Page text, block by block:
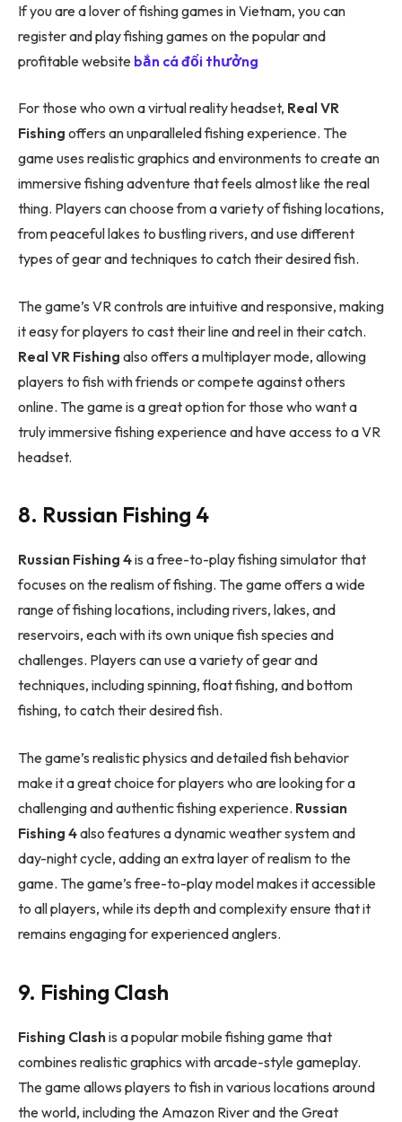
If you are a lover of fishing games in Vietnam, you can
register and play fishing games on the popular and
profitable website bắn cá đổi thưởng
For those who own a virtual reality headset, Real VR
Fishing offers an unparalleled fishing experience. The
game uses realistic graphics and environments to create an
immersive fishing adventure that feels almost like the real
thing. Players can choose from a variety of fishing locations,
from peaceful lakes to bustling rivers, and use different
types of gear and techniques to catch their desired fish.
The game’s VR controls are intuitive and responsive, making
it easy for players to cast their line and reel in their catch.
Real VR Fishing also offers a multiplayer mode, allowing
players to fish with friends or compete against others
online. The game is a great option for those who want a
truly immersive fishing experience and have access to a VR
headset.
8. Russian Fishing 4
Russian Fishing 4is a free-to-play fishing simulator that
focuses on the realism of fishing. The game offers a wide
range of fishing locations, including rivers, lakes, and
reservoirs, each with its own unique fish species and
challenges. Players can use a variety of gear and
techniques, including spinning, float fishing, and bottom
fishing, to catch their desired fish.
The game’s realistic physics and detailed fish behavior
make it a great choice for players who are looking for a
challenging and authentic fishing experience. Russian
Fishing 4also features a dynamic weather system and
day-night cycle, adding an extra layer of realism to the
game. The game’s free-to-play model makes it accessible
to all players, while its depth and complexity ensure that it
remains engaging for experienced anglers.
9. Fishing Clash
Fishing Clashis a popular mobile fishing game that
combines realistic graphics with arcade-style gameplay.
The game allows players to fish in various locations around
the world, including the Amazon River and the Great